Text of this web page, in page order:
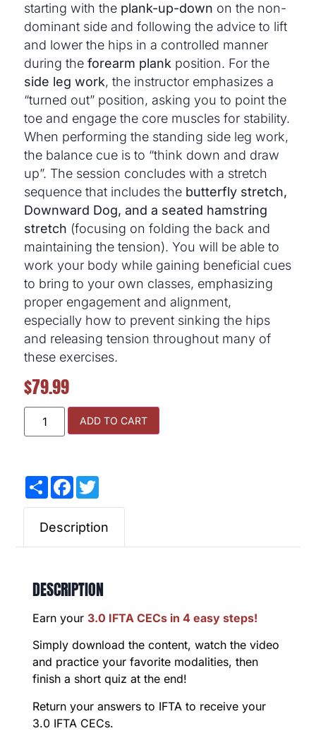
starting with the plank-up-down on the non-
dominant side and following the advice to lift
and lower the hips in a controlled manner
during theforearm plank position. For the
side leg work, the instructor emphasizes a
“turned out” position, asking you to point the
toe and engage the core muscles for stability.
When performing the standing side leg work,
the balance cue is to “think down and draw
up”. The session concludes with a stretch
sequence that includes the butterfly stretch,
Downward Dog, and a seated hamstring
stretch (focusing on folding the back and
maintaining the tension). You will be able to
work your body while gaining beneficial cues
to bring to your own classes, emphasizing
proper engagement and alignment,
especially how to prevent sinking the hips
and releasing tension throughout many of
these exercises.
$79.99
ADD TO CART
ShareFacebook
Description
DESCRIPTION
Earn your 3.0 IFTA CECs in 4 easy steps!
Simply download the content, watch the video
and practice your favorite modalities, then
finish a short quiz at the end!
Return your answers to IFTA to receive your
3.0 IFTA CECs.